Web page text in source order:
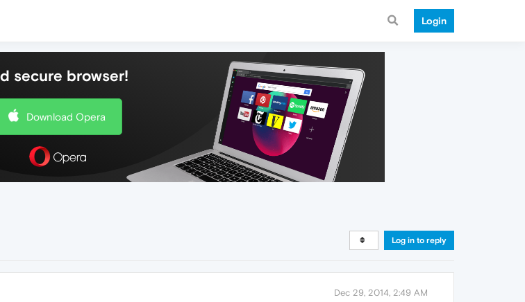
Login
secure browser!
Download Opera
Log in to reply
Dec 29, 2014, 2:49 AM